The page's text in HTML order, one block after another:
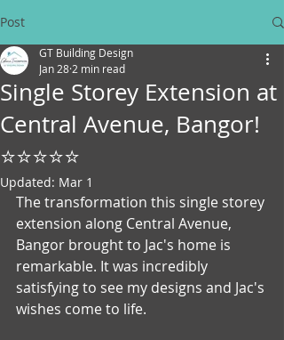
Post
Single Storey Extension at
Central Avenue, Bangor!
⭐⭐⭐⭐⭐
GT Building Design
Jan 28 2 min read
Updated: Mar 1
The transformation this single storey
extension along Central Avenue,
Bangor brought to Jac's home is
remarkable. It was incredibly
satisfying to see my designs and Jac's
wishes come to life.